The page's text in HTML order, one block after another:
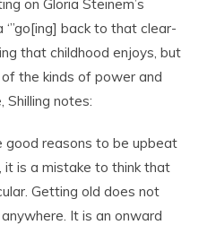
on Gloria Steinem’s
back to that clear-
that childhood enjoys, but
the kinds of power and
Shilling notes:
good reasons to be upbeat
it is a mistake to think that
Getting old does not
It is an onward